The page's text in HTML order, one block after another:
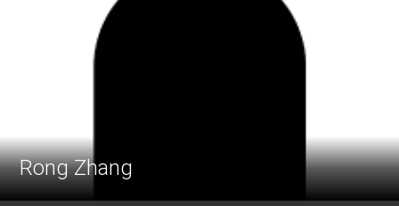
Rong Zhang